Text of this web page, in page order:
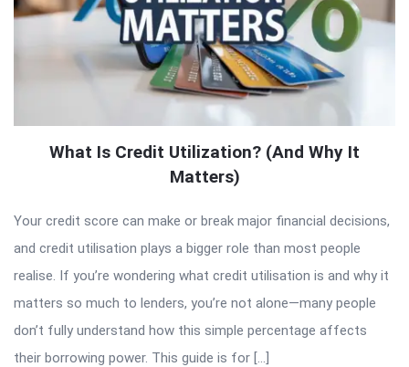
What Is Credit Utilization? (And Why It
Matters)
Your credit score can make or break major financial decisions,
and credit utilisation plays a bigger role than most people
realise. If you’re wondering what credit utilisation is and why it
matters so much to lenders, you’re not alone—many people
don’t fully understand how this simple percentage affects
their borrowing power. This guide is for […]